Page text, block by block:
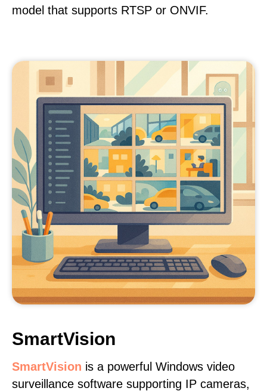
model that supports RTSP or ONVIF.
SmartVision
SmartVision is a powerful Windows video
surveillance software supporting IP cameras,